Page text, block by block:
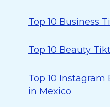
Top 10 Business
Top 10 Beauty
Top 10
in Mexico